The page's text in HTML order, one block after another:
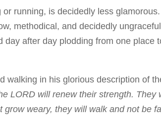
running, is decidedly less
methodical, and decidedly
day after day plodding from one place
walking in his glorious description of
LORD will renew their strength. They
weary, they will walk and not be